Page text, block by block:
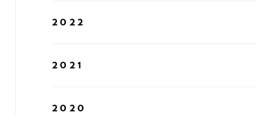
2022
2021
2020